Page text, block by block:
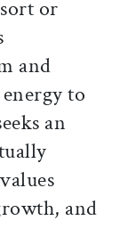
or
and
to
an
and